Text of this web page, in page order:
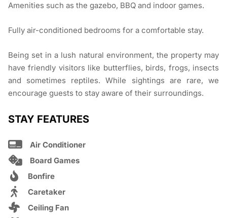
Amenities such as the gazebo, BBQ and indoor games.
Fully air-conditioned bedrooms for a comfortable stay.
Being set in a lush natural environment, the property may
have friendly visitors like butterflies, birds, frogs, insects
and sometimes reptiles. While sightings are rare, we
encourage guests to stay aware of their surroundings.
STAY FEATURES
Air Conditioner
Board Games
Bonfire
Caretaker
Ceiling Fan